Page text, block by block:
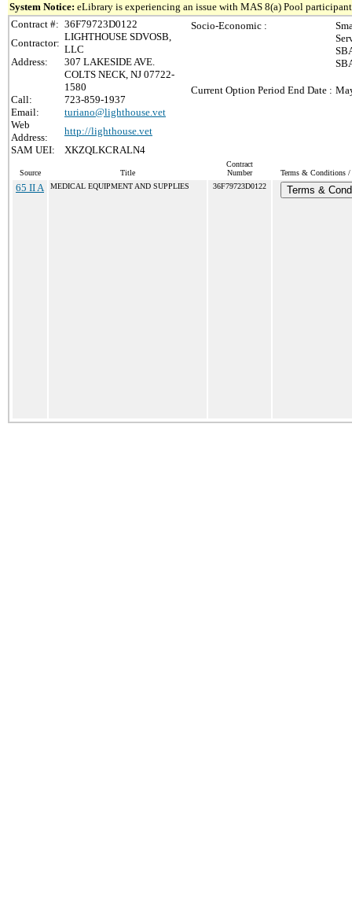
System Notice: eLibrary is experiencing an issue with MAS 8(a) Pool
Contract #: 36F79723D0122
Contractor:
LIGHTHOUSE SDVOSB,
LLC
Address:
307 LAKESIDE AVE.
COLTS NECK, NJ 07722-
1580
Call:
723-859-1937
Email:
turiano@lighthouse.vet
Web
Address:
http://lighthouse.vet
SAM UEI:
XKZQLKCRALN4
Socio-Economic :
Current Option Period End Date :
Source Title
Contract
Number
Terms & Conditions
65 II A MEDICAL EQUIPMENT AND SUPPLIES 36F79723D0122 Terms &